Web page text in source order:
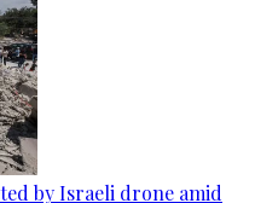
by Israeli drone amid